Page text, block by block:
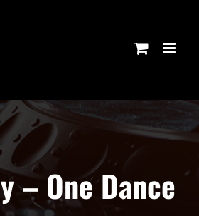
– One Dance